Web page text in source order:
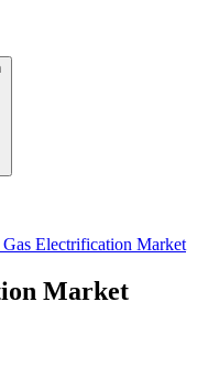
Electrification Market
Market